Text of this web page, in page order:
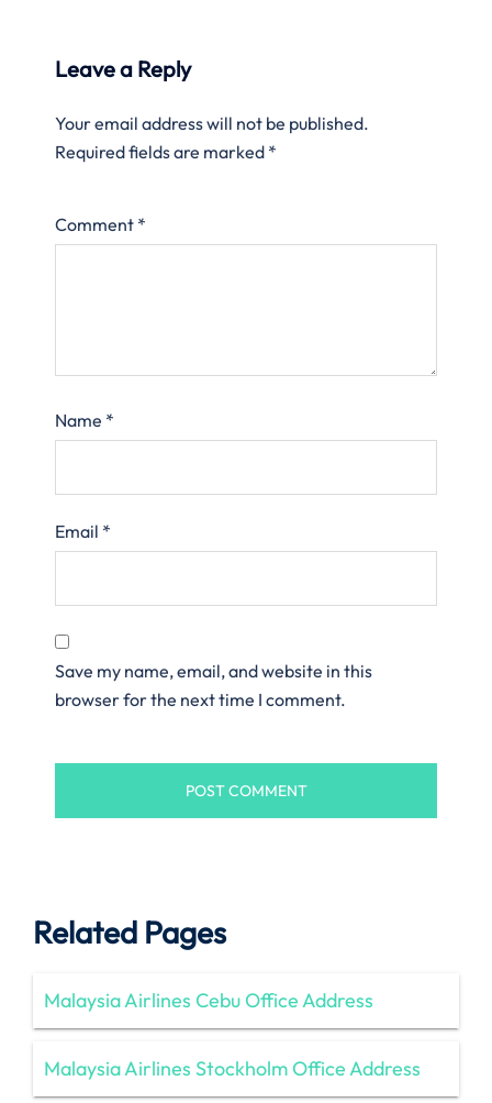
Leave a Reply
Your email address will not be published.
Required fields are marked *
Comment *
Name *
Email *
Save my name, email, and website in this
browser for the next time I comment.
Related Pages
Malaysia Airlines Cebu Office Address
Malaysia Airlines Stockholm Office Address